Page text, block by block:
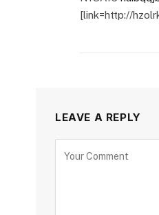
[link=http://
LEAVE A REPLY